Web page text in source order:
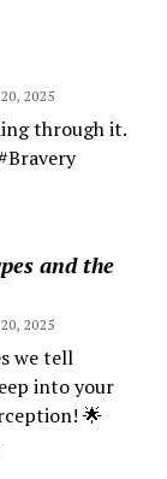
2025
through it.
and the
2025
we tell
into your
🌟